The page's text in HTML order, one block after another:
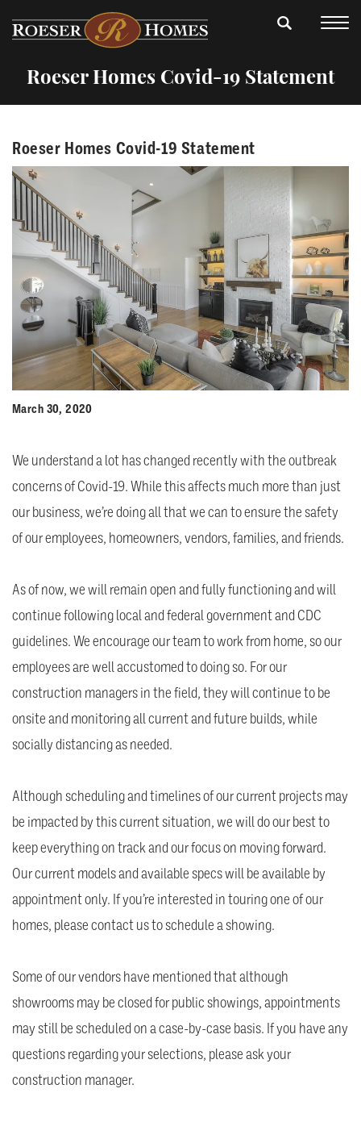
Roeser Homes Covid-19 Statement
Roeser Homes Covid-19 Statement
March 30, 2020
We understand a lot has changed recently with the outbreak
concerns of Covid-19. While this affects much more than just
our business, we’re doing all that we can to ensure the safety
of our employees, homeowners, vendors, families, and friends.
As of now, we will remain open and fully functioning and will
continue following local and federal government and CDC
guidelines. We encourage our team to work from home, so our
employees are well accustomed to doing so. For our
construction managers in the field, they will continue to be
onsite and monitoring all current and future builds, while
socially distancing as needed.
Although scheduling and timelines of our current projects may
be impacted by this current situation, we will do our best to
keep everything on track and our focus on moving forward.
Our current models and available specs will be available by
appointment only. If you’re interested in touring one of our
homes, please contact us to schedule a showing.
Some of our vendors have mentioned that although
showrooms may be closed for public showings, appointments
may still be scheduled on a case-by-case basis. If you have any
questions regarding your selections, please ask your
construction manager.